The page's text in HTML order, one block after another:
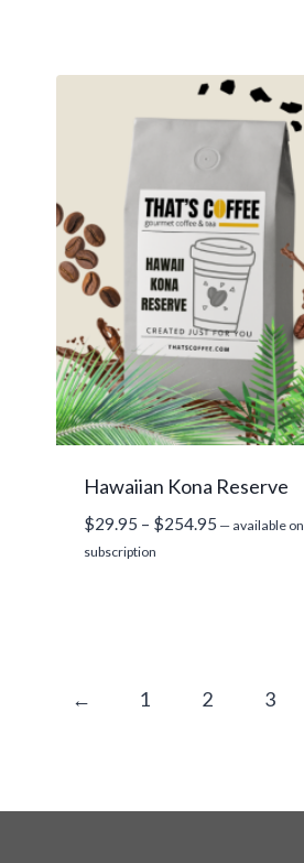
Hawaiian Kona Reserve
$29.95 – $254.95 Price
— available on
subscription
← 1 2 3